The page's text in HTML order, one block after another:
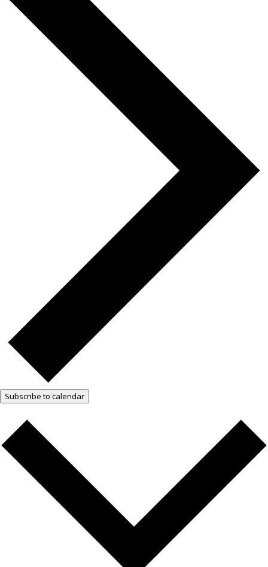
Subscribe to calendar